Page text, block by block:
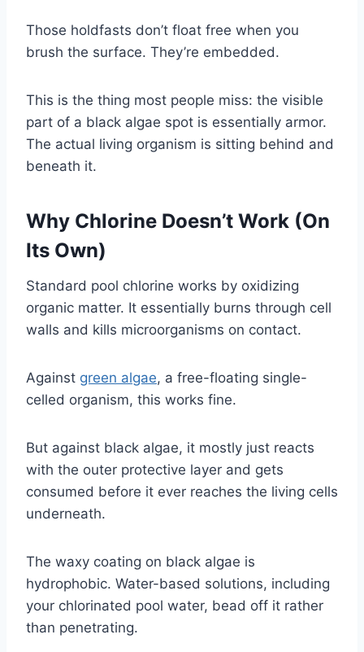
Those holdfasts don’t float free when you
brush the surface. They’re embedded.
This is the thing most people miss: the visible
part of a black algae spot is essentially armor.
The actual living organism is sitting behind and
beneath it.
Why Chlorine Doesn’t Work (On
Its Own)
Standard pool chlorine works by oxidizing
organic matter. It essentially burns through cell
walls and kills microorganisms on contact.
Against green algae, a free-floating single-
celled organism, this works fine.
But against black algae, it mostly just reacts
with the outer protective layer and gets
consumed before it ever reaches the living cells
underneath.
The waxy coating on black algae is
hydrophobic. Water-based solutions, including
your chlorinated pool water, bead off it rather
than penetrating.